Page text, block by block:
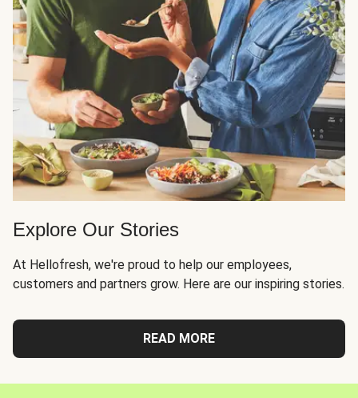
Explore Our Stories
At Hellofresh, we're proud to help our employees,
customers and partners grow. Here are our inspiring stories.
READ MORE